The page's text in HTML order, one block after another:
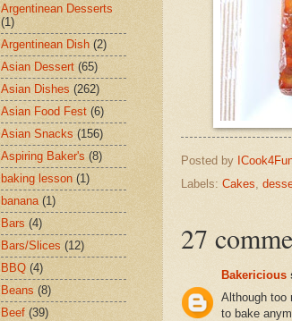
Posted by
Labels: Cakes,
27
Bakericious
Although too
to bake
Argentinean Desserts
(1)
Argentinean Dish (2)
Asian Dessert (65)
Asian Dishes (262)
Asian Food Fest (6)
Asian Snacks (156)
Aspiring Baker's (8)
baking lesson (1)
banana (1)
Bars (4)
Bars/Slices (12)
BBQ (4)
Beans (8)
Beef (39)